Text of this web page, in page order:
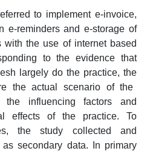
to implement e-invoice,
e-reminders and e-storage of
with the use of internet based
to the evidence that
largely do the practice, the
the actual scenario of the
the influencing factors and
effects of the practice. To
the study collected and
secondary data. In primary